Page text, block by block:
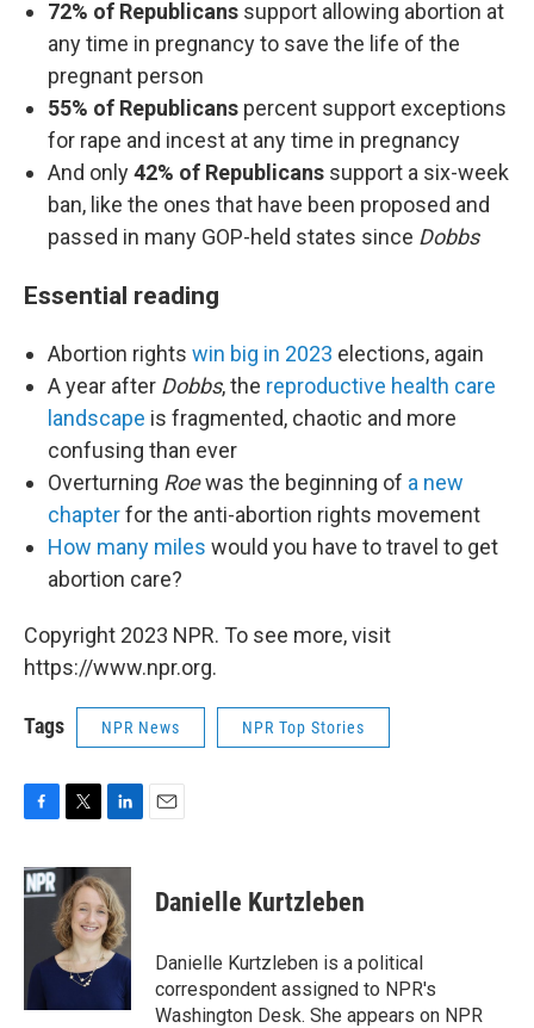
72% of Republicans support allowing abortion at
any time in pregnancy to save the life of the
pregnant person
55% of Republicans percent support exceptions
for rape and incest at any time in pregnancy
And only42% of Republicans support a six-week
ban, like the ones that have been proposed and
passed in many GOP-held states since Dobbs
Essential reading
Abortion rights win big in 2023 elections, again
A year after Dobbs, the reproductive health care
landscape is fragmented, chaotic and more
confusing than ever
Overturning Roewas the beginning of a new
chapterfor the anti-abortion rights movement
How many miles would you have to travel to get
abortion care?
Copyright 2023 NPR. To see more, visit
https://www.npr.org.
Tags NPR News NPR Top Stories
c
e
k
i
t
t
e
r
n
k
e
d
I
Danielle Kurtzleben
Danielle Kurtzleben is a political
correspondent assigned to NPR's
Washington Desk. She appears on NPR